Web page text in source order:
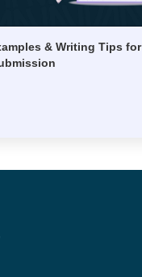
& Writing Tips for